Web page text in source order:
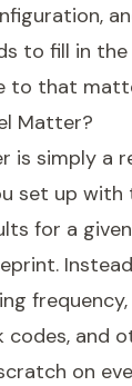
to fill in
to that
Matter?
is simply a
set up with
for a
codes, and
on